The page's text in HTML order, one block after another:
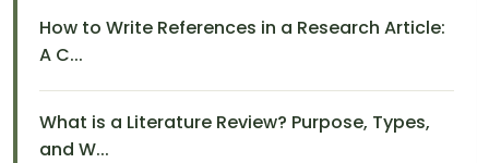
How to Write References in a Research Article:
A C...
What is a Literature Review? Purpose, Types,
and W...